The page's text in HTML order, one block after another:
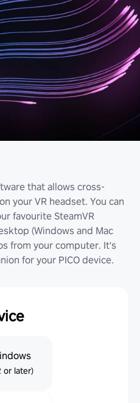
that allows cross-
your VR headset. You can
favourite SteamVR
(Windows and Mac
from your computer. It's
for your PICO device.
or later)